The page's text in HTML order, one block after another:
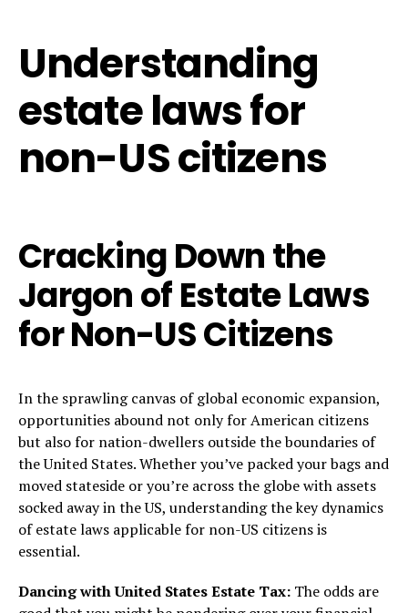
Understanding
estate laws for
non-US citizens
Cracking Down the
Jargon of Estate Laws
for Non-US Citizens
In the sprawling canvas of global economic expansion,
opportunities abound not only for American citizens
but also for nation-dwellers outside the boundaries of
the United States. Whether you’ve packed your bags and
moved stateside or you’re across the globe with assets
socked away in the US, understanding the key dynamics
of estate laws applicable for non-US citizens is
essential.
Dancing with United States Estate Tax: The odds are